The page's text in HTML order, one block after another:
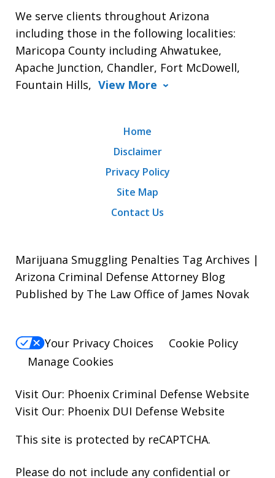
We serve clients throughout Arizona
including those in the following localities:
Maricopa County including Ahwatukee,
Apache Junction, Chandler, Fort McDowell,
Fountain Hills, View More
Home
Disclaimer
Privacy Policy
Site Map
Contact Us
Marijuana Smuggling Penalties Tag Archives |
Arizona Criminal Defense Attorney Blog
Published by The Law Office of James Novak
Your Privacy Choices
Cookie Policy
Manage Cookies
Visit Our: Phoenix Criminal Defense Website
Visit Our: Phoenix DUI Defense Website
This site is protected by reCAPTCHA.
Please do not include any confidential or